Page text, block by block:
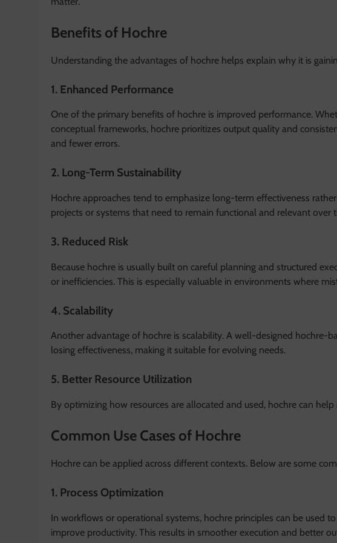
Benefits of Hochre
Understanding the advantages of hochre helps explain why it is
1. Enhanced Performance
One of the primary benefits of hochre is improved performance.
conceptual frameworks, hochre prioritizes output quality and
and fewer errors.
2. Long-Term Sustainability
Hochre approaches tend to emphasize long-term effectiveness
projects or systems that need to remain functional and relevant over
3. Reduced Risk
Because hochre is usually built on careful planning and structured
or inefficiencies. This is especially valuable in environments where
4. Scalability
Another advantage of hochre is scalability. A well-designed hochre-
losing effectiveness, making it suitable for evolving needs.
5. Better Resource Utilization
By optimizing how resources are allocated and used, hochre can
Common Use Cases of Hochre
Hochre can be applied across different contexts. Below are some
1. Process Optimization
In workflows or operational systems, hochre principles can be used
improve productivity. This results in smoother execution and better